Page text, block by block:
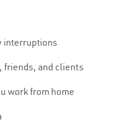
interruptions
friends, and clients
work from home